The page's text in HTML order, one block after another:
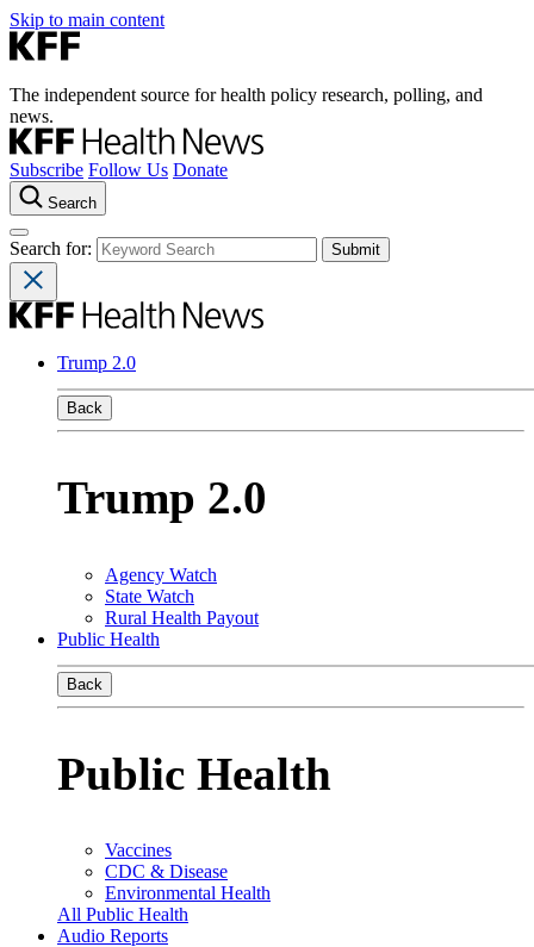
Skip to main content
The independent source for health policy research, polling, and
news.
Subscribe Follow Us Donate
Search
Search for:
Trump 2.0
Back
Trump 2.0
Agency Watch
State Watch
Rural Health Payout
Public Health
Back
Public Health
Vaccines
CDC & Disease
Environmental Health
All Public Health
Audio Reports